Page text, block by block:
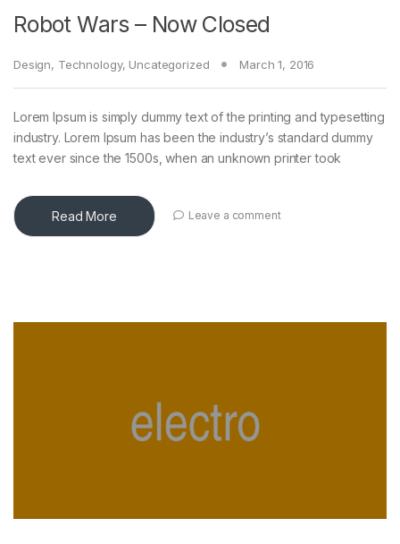
Robot Wars – Now Closed
Design, Technology, Uncategorized March 1, 2016
Lorem Ipsum is simply dummy text of the printing and typesetting
industry. Lorem Ipsum has been the industry’s standard dummy
text ever since the 1500s, when an unknown printer took
Read More Leave a comment